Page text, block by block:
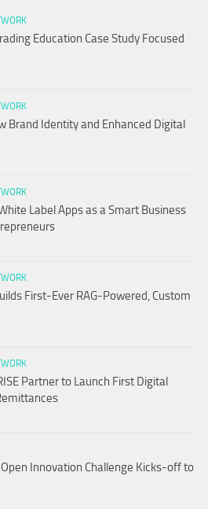
Education Case Study Focused
Brand Identity and Enhanced Digital
Label Apps as a Smart Business
First-Ever RAG-Powered, Custom
Partner to Launch First Digital
Innovation Challenge Kicks-off to